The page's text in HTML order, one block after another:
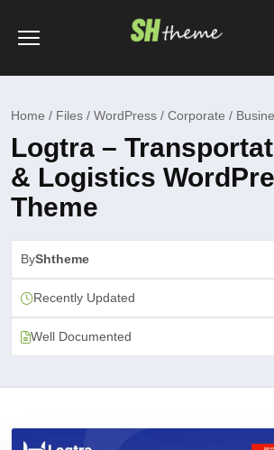
Home / Files / WordPress / Corporate /
Logtra –
& Logistics
Theme
ByShtheme
Recently Updated
Well Documented